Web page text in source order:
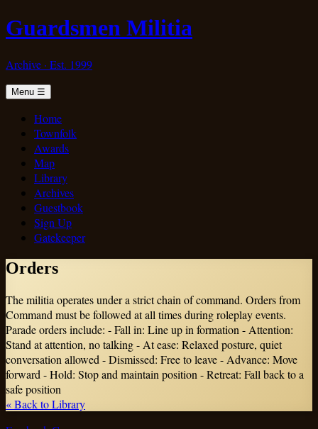
Guardsmen Militia
Archive · Est. 1999
Menu ☰
Home
Townfolk
Awards
Map
Library
Archives
Guestbook
Sign Up
Gatekeeper
Orders
The militia operates under a strict chain of command. Orders from
Command must be followed at all times during roleplay events.
Parade orders include: - Fall in: Line up in formation - Attention:
Stand at attention, no talking - At ease: Relaxed posture, quiet
conversation allowed - Dismissed: Free to leave - Advance: Move
forward - Hold: Stop and maintain position - Retreat: Fall back to a
safe position
« Back to Library